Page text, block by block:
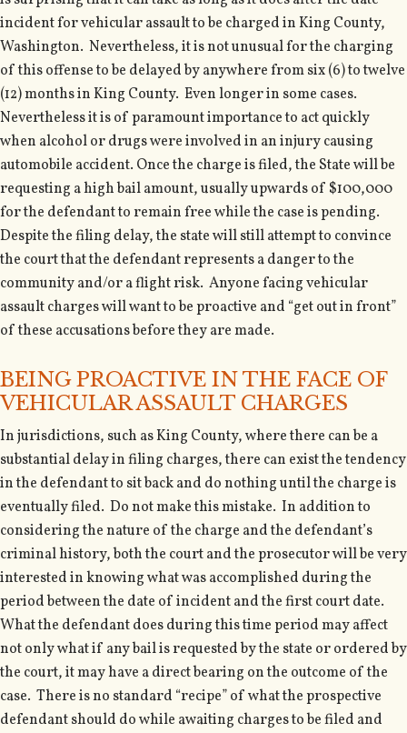
incident for vehicular assault to be charged in King County,
Washington. Nevertheless, it is not unusual for the charging
of this offense to be delayed by anywhere from six (6) to twelve
(12) months in King County. Even longer in some cases.
Nevertheless it is of paramount importance to act quickly
when alcohol or drugs were involved in an injury causing
automobile accident. Once the charge is filed, the State will be
requesting a high bail amount, usually upwards of $100,000
for the defendant to remain free while the case is pending.
Despite the filing delay, the state will still attempt to convince
the court that the defendant represents a danger to the
community and/or a flight risk. Anyone facing vehicular
assault charges will want to be proactive and “get out in front”
of these accusations before they are made.
BEING PROACTIVE IN THE FACE OF
VEHICULAR ASSAULT CHARGES
In jurisdictions, such as King County, where there can be a
substantial delay in filing charges, there can exist the tendency
in the defendant to sit back and do nothing until the charge is
eventually filed. Do not make this mistake. In addition to
considering the nature of the charge and the defendant’s
criminal history, both the court and the prosecutor will be very
interested in knowing what was accomplished during the
period between the date of incident and the first court date.
What the defendant does during this time period may affect
not only what if any bail is requested by the state or ordered by
the court, it may have a direct bearing on the outcome of the
case. There is no standard “recipe” of what the prospective
defendant should do while awaiting charges to be filed and